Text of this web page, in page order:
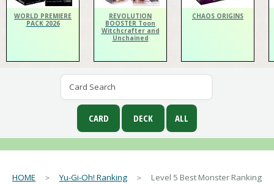
WORLD PREMIERE
PACK 2026
REVOLUTION
BOOSTER Toon
Witchcrafter and
Unchained
CHAOS ORIGINS
HOME ＞Yu-Gi-Oh! Ranking ＞ Level 5 Best Monster Ranking